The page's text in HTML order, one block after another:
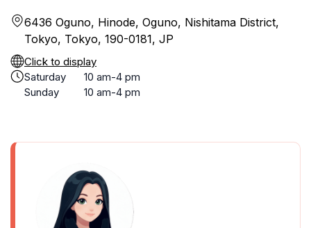
6436 Oguno, Hinode, Oguno, Nishitama District,
Tokyo, Tokyo, 190-0181, JP
Click to display
Saturday
10 am-4 pm
Sunday
10 am-4 pm